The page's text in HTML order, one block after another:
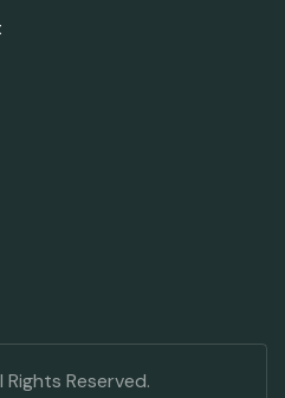
Rights Reserved.